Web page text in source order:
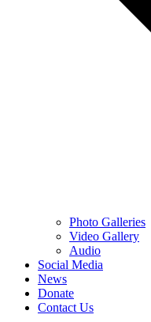
Photo Galleries
Video Gallery
Audio
Social Media
News
Donate
Contact Us